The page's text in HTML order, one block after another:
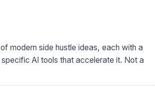
modern side hustle ideas, each with a
AI tools that accelerate it. Not a